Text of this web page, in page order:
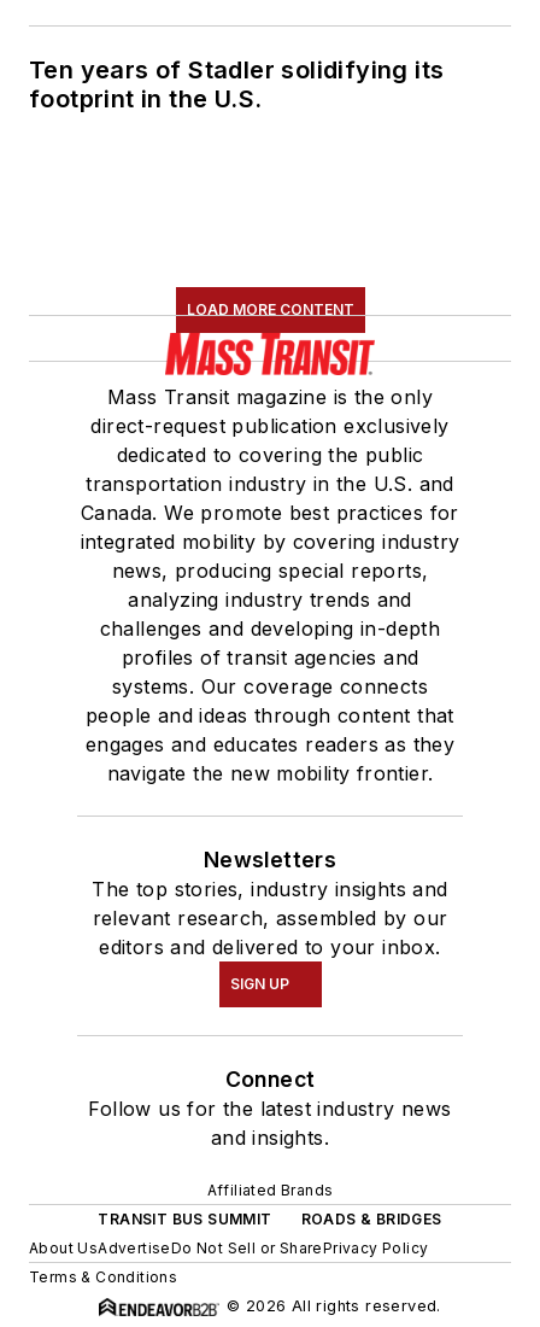
Ten years of Stadler solidifying its
footprint in the U.S.
LOAD MORE CONTENT
Mass Transit magazine is the only
direct-request publication exclusively
dedicated to covering the public
transportation industry in the U.S. and
Canada. We promote best practices for
integrated mobility by covering industry
news, producing special reports,
analyzing industry trends and
challenges and developing in-depth
profiles of transit agencies and
systems. Our coverage connects
people and ideas through content that
engages and educates readers as they
navigate the new mobility frontier.
Newsletters
The top stories, industry insights and
relevant research, assembled by our
editors and delivered to your inbox.
SIGN UP
Connect
Follow us for the latest industry news
and insights.
Affiliated Brands
TRANSIT BUS SUMMIT
ROADS & BRIDGES
About UsAdvertiseDo Not Sell or SharePrivacy Policy
Terms & Conditions
© 2026 All rights reserved.